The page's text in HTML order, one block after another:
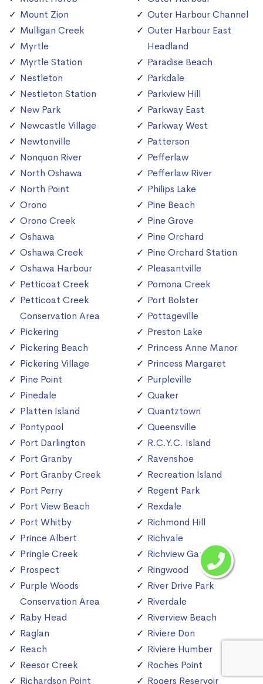
Mount Zion
Mulligan Creek
Myrtle
Myrtle Station
Nestleton
Nestleton Station
New Park
Newcastle Village
Newtonville
Nonquon River
North Oshawa
North Point
Orono
Orono Creek
Oshawa
Oshawa Creek
Oshawa Harbour
Petticoat Creek
Petticoat Creek
Conservation Area
Pickering
Pickering Beach
Pickering Village
Pine Point
Pinedale
Platten Island
Pontypool
Port Darlington
Port Granby
Port Granby Creek
Port Perry
Port View Beach
Port Whitby
Prince Albert
Pringle Creek
Prospect
Purple Woods
Conservation Area
Raby Head
Raglan
Reach
Reesor Creek
Richardson Point
Outer Harbour Channel
Outer Harbour East
Headland
Paradise Beach
Parkdale
Parkview Hill
Parkway East
Parkway West
Patterson
Pefferlaw
Pefferlaw River
Philips Lake
Pine Beach
Pine Grove
Pine Orchard
Pine Orchard Station
Pleasantville
Pomona Creek
Port Bolster
Pottageville
Preston Lake
Princess Anne Manor
Princess Margaret
Purpleville
Quaker
Quantztown
Queensville
R.C.Y.C. Island
Ravenshoe
Recreation Island
Regent Park
Rexdale
Richmond Hill
Richvale
Richview Gardens
Ringwood
River Drive Park
Riverdale
Riverview Beach
Riviere Don
Riviere Humber
Roches Point
Rogers Reservoir